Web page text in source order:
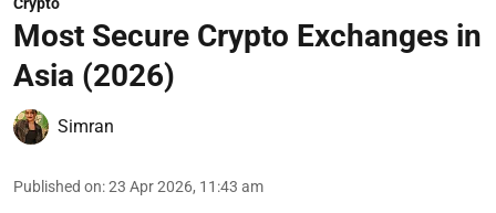
Most Secure Crypto Exchanges in
Asia (2026)
Simran
Published on:23 Apr 2026, 11:43 am